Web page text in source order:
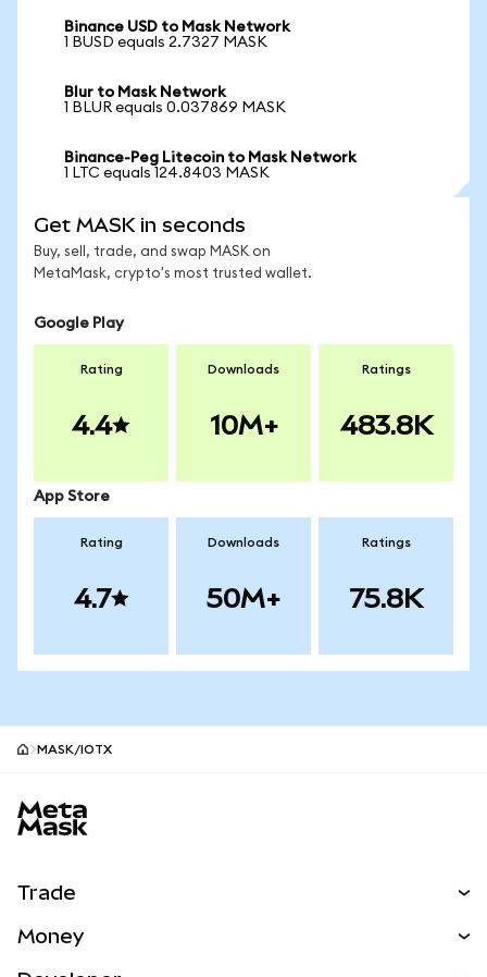
Binance USD to Mask Network
1 BUSD equals 2.7327 MASK
Blur to Mask Network
1 BLUR equals 0.037869 MASK
Binance-Peg Litecoin to Mask Network
1 LTC equals 124.8403 MASK
Get MASK in seconds
Buy, sell, trade, and swap MASK on
MetaMask, crypto's most trusted wallet.
Google Play
Rating
4.4
Downloads
10M+
Ratings
483.8K
App Store
Rating
4.7
Downloads
50M+
Ratings
75.8K
MASK/IOTX
Trade
Money